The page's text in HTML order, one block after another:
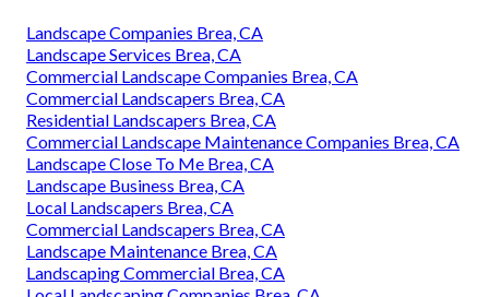
Landscape Companies Brea, CA
Landscape Services Brea, CA
Commercial Landscape Companies Brea, CA
Commercial Landscapers Brea, CA
Residential Landscapers Brea, CA
Commercial Landscape Maintenance Companies Brea, CA
Landscape Close To Me Brea, CA
Landscape Business Brea, CA
Local Landscapers Brea, CA
Commercial Landscapers Brea, CA
Landscape Maintenance Brea, CA
Landscaping Commercial Brea, CA